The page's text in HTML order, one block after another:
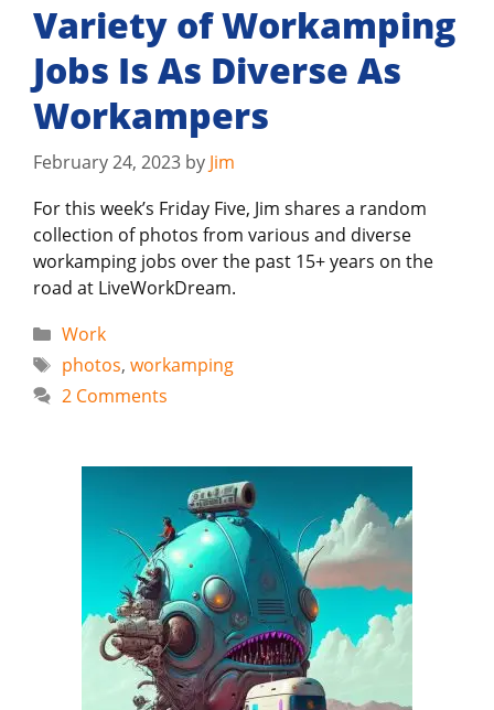
Variety of Workamping
Jobs Is As Diverse As
Workampers
February 24, 2023 by Jim
For this week’s Friday Five, Jim shares a random
collection of photos from various and diverse
workamping jobs over the past 15+ years on the
road at LiveWorkDream.
Categories
Work
Tags
photos, workamping
2 Comments